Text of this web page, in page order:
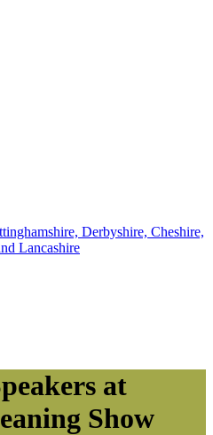
Derbyshire, Cheshire,
Lancashire
at
Show